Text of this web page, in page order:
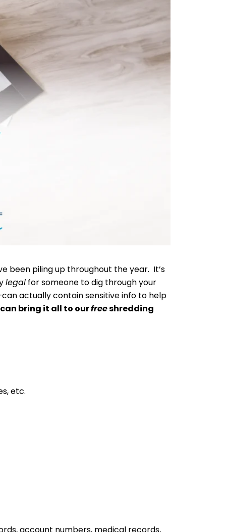
been piling up throughout the year. It’s
legal for someone to dig through your
actually contain sensitive info to help
bring it all to ourfreeshredding
etc.